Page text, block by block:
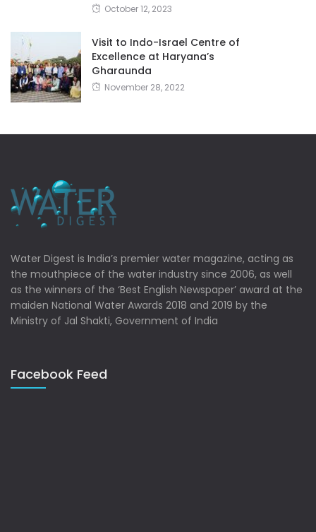
October 12, 2023
Visit to Indo-Israel Centre of
Excellence at Haryana’s
Gharaunda
November 28, 2022
Water Digest is India’s premier water magazine, acting as
the mouthpiece of the water industry since 2006, as well
as the winners of the ‘Best English Newspaper’ award at the
maiden National Water Awards 2018 and 2019 by the
Ministry of Jal Shakti, Government of India
Facebook Feed